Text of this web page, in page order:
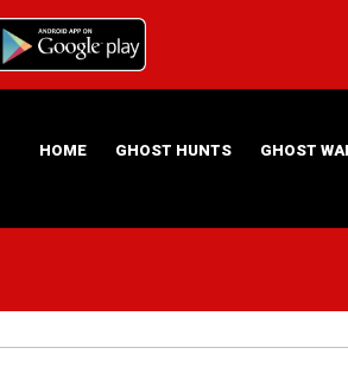
HOME GHOST HUNTS GHOST